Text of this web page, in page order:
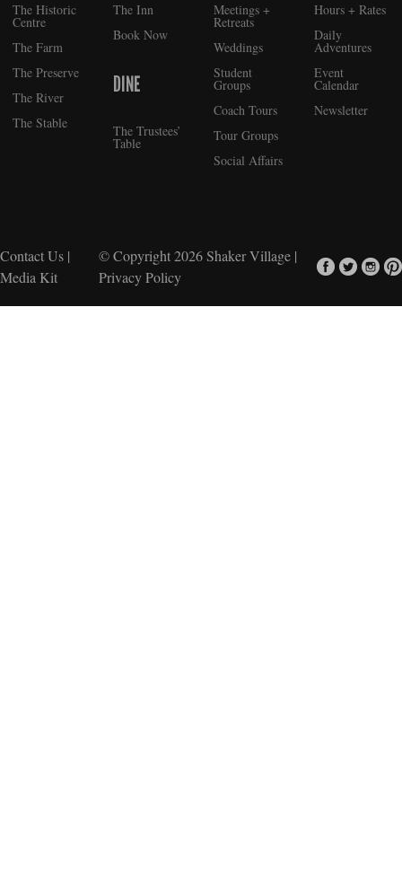
The Historic
Centre
The Farm
The Preserve
The River
The Stable
The Inn
Book Now
DINE
The Trustees’
Table
Meetings +
Retreats
Weddings
Student
Groups
Coach Tours
Tour Groups
Social Affairs
Hours + Rates
Daily
Adventures
Event
Calendar
Newsletter
Contact Us |
Media Kit
© Copyright 2026Shaker Village|
Privacy Policy